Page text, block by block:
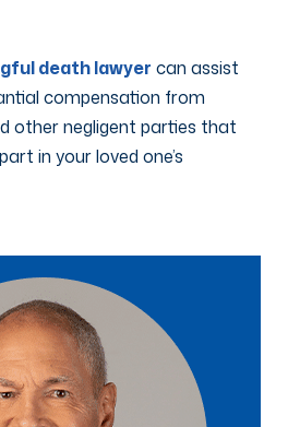
death lawyer can assist
compensation from
other negligent parties that
in your loved one’s